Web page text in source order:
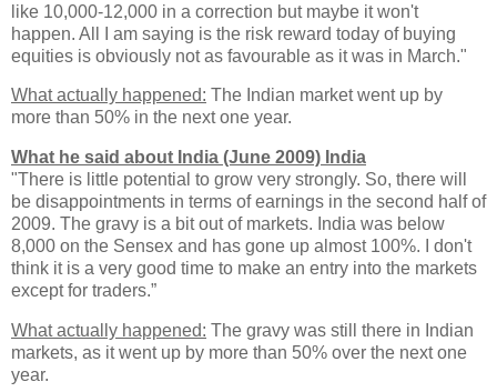
like 10,000-12,000 in a correction but maybe it won't
happen. All I am saying is the risk reward today of buying
equities is obviously not as favourable as it was in March."
What actually happened: The Indian market went up by
more than 50% in the next one year.
What he said about India (June 2009) India
"There is little potential to grow very strongly. So, there will
be disappointments in terms of earnings in the second half of
2009. The gravy is a bit out of markets. India was below
8,000 on the Sensex and has gone up almost 100%. I don't
think it is a very good time to make an entry into the markets
except for traders.”
What actually happened: The gravy was still there in Indian
markets, as it went up by more than 50% over the next one
year.